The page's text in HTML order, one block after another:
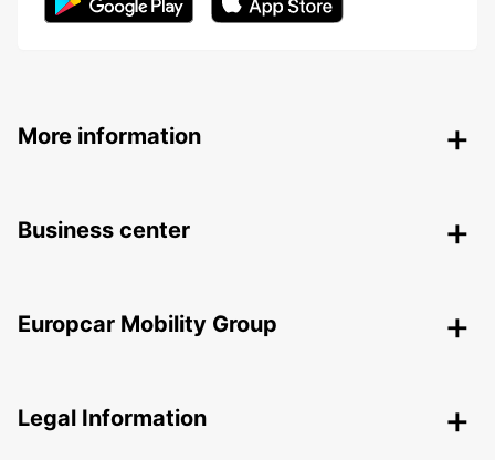
More information
Business center
Europcar Mobility Group
Legal Information